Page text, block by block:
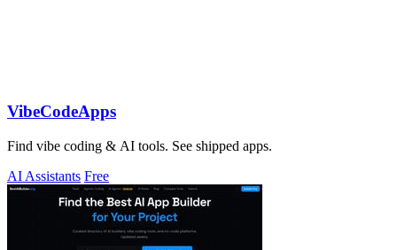
VibeCodeApps
Find vibe coding & AI tools. See shipped apps.
AI Assistants Free